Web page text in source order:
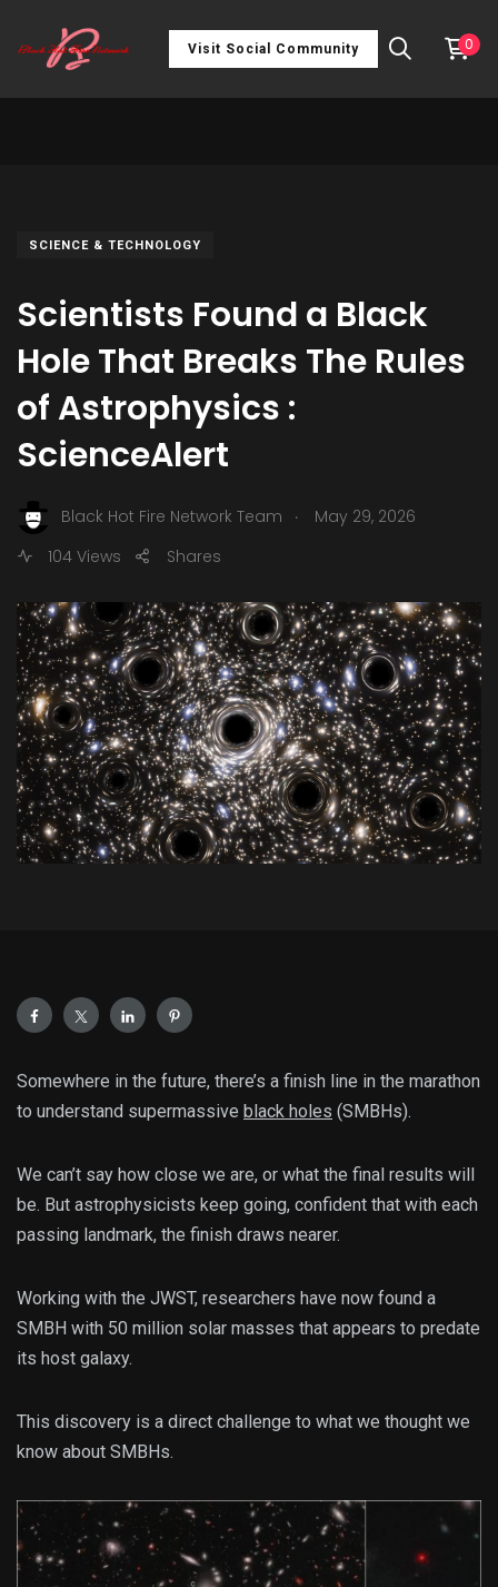
Visit Social Community 0
SCIENCE & TECHNOLOGY
Scientists Found a Black
Hole That Breaks The Rules
of Astrophysics :
ScienceAlert
Black Hot Fire Network Team .
May 29, 2026
104 Views
Shares
Somewhere in the future, there’s a finish line in the marathon
to understand supermassive black holes (SMBHs).
We can’t say how close we are, or what the final results will
be. But astrophysicists keep going, confident that with each
passing landmark, the finish draws nearer.
Working with the JWST, researchers have now found a
SMBH with 50 million solar masses that appears to predate
its host galaxy.
This discovery is a direct challenge to what we thought we
know about SMBHs.